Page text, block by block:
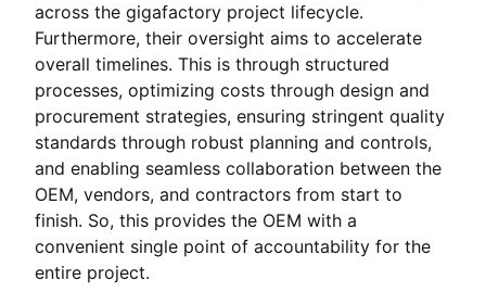
across the gigafactory project lifecycle.
Furthermore, their oversight aims to accelerate
overall timelines. This is through structured
processes, optimizing costs through design and
procurement strategies, ensuring stringent quality
standards through robust planning and controls,
and enabling seamless collaboration between the
OEM, vendors, and contractors from start to
finish. So, this provides the OEM with a
convenient single point of accountability for the
entire project.